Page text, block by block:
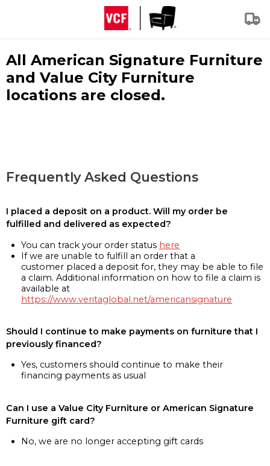
All American Signature Furniture
and Value City Furniture
locations are closed.
Frequently Asked Questions
I placed a deposit on a product. Will my order be
fulfilled and delivered as expected?
You can track your order status here
If we are unable to fulfill an order that a
customer placed a deposit for, they may be able to file
a claim. Additional information on how to file a claim is
available at
https://www.veritaglobal.net/americansignature
Should I continue to make payments on furniture that I
previously financed?
Yes, customers should continue to make their
financing payments as usual
Can I use a Value City Furniture or American Signature
Furniture gift card?
No, we are no longer accepting gift cards